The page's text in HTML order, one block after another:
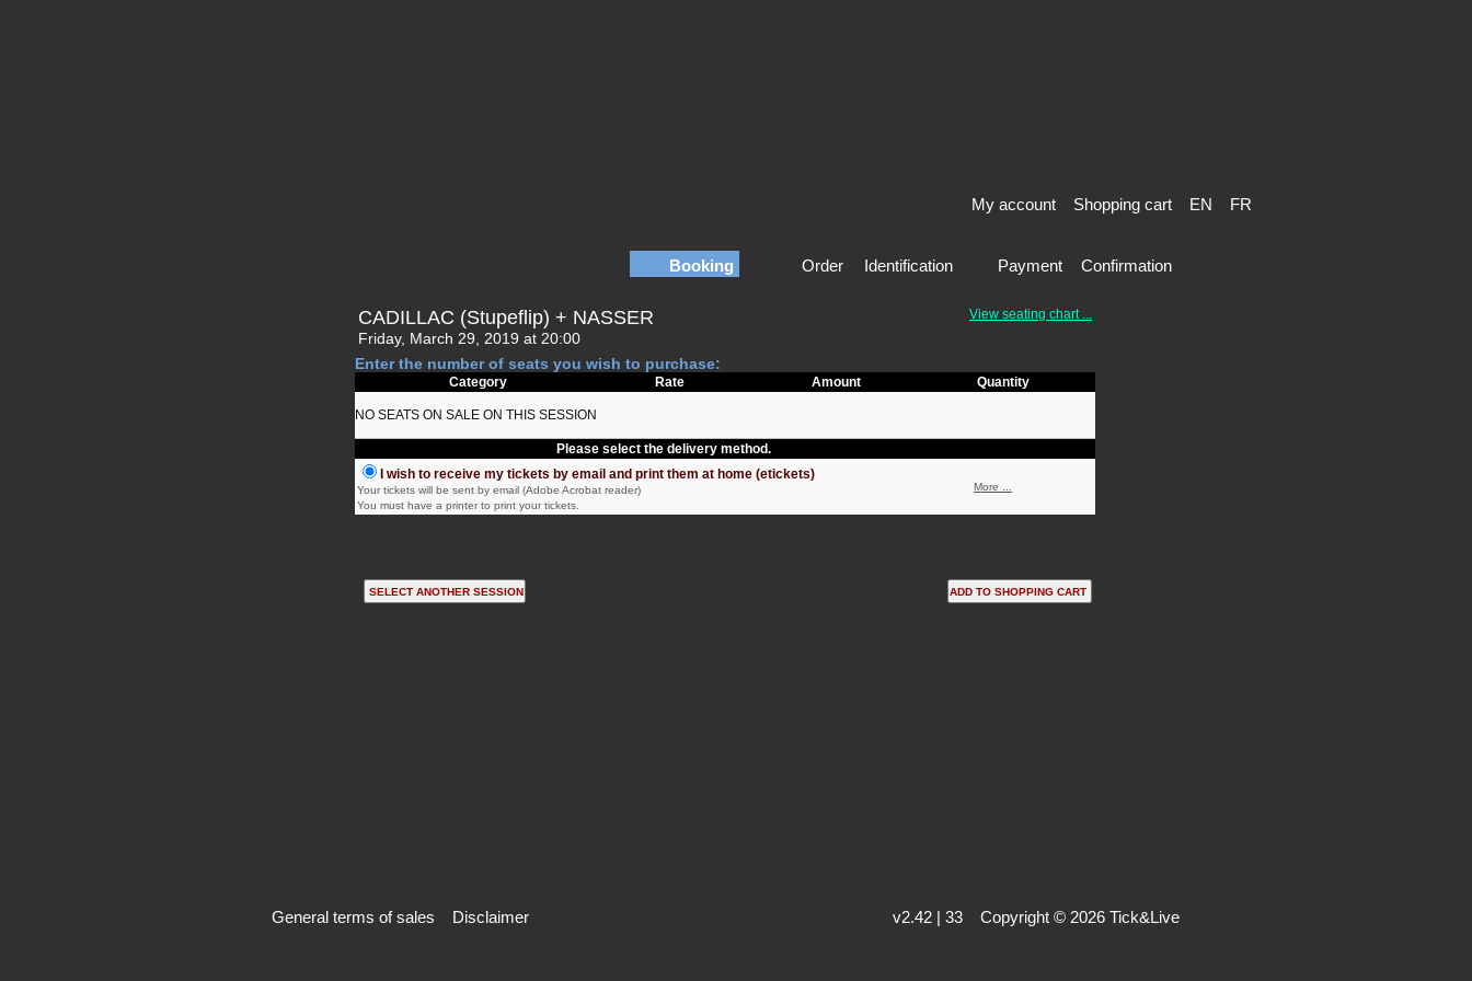
FR
EN
Shopping cart
My account
Booking Order Identification Payment Confirmation
CADILLAC (Stupeflip) + NASSER
Friday, March 29, 2019 at 20:00
View seating chart ...
Enter the number of seats you wish to purchase:
Category Rate Amount Quantity
NO SEATS ON SALE ON THIS SESSION
Please select the delivery method.
I wish to receive my tickets by email and print them at home (etickets)
Your tickets will be sent by email (Adobe Acrobat reader)
You must have a printer to print your tickets.
More ...
General terms of sales Disclaimer Copyright © 2026 Tick&Live
v2.42 | 33